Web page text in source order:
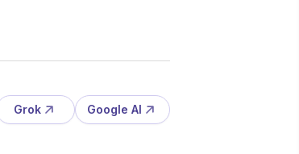
Grok Google AI